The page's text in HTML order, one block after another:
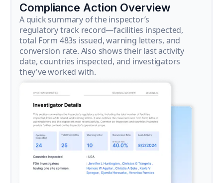
Compliance Action Overview
A quick summary of the inspector’s
regulatory track record—facilities inspected,
total Form 483s issued, warning letters, and
conversion rate. Also shows their last activity
date, countries inspected, and investigators
they've worked with.